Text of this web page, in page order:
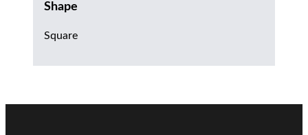
Shape
Square